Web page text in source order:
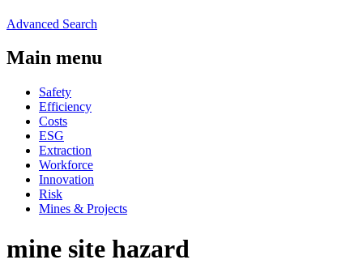
Advanced Search
Main menu
Safety
Efficiency
Costs
ESG
Extraction
Workforce
Innovation
Risk
Mines & Projects
mine site hazard